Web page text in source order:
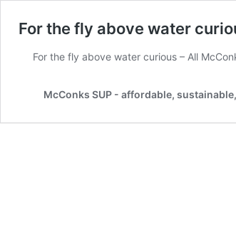
For the fly above water
For the fly above water curious – All
McConks SUP - affordable,